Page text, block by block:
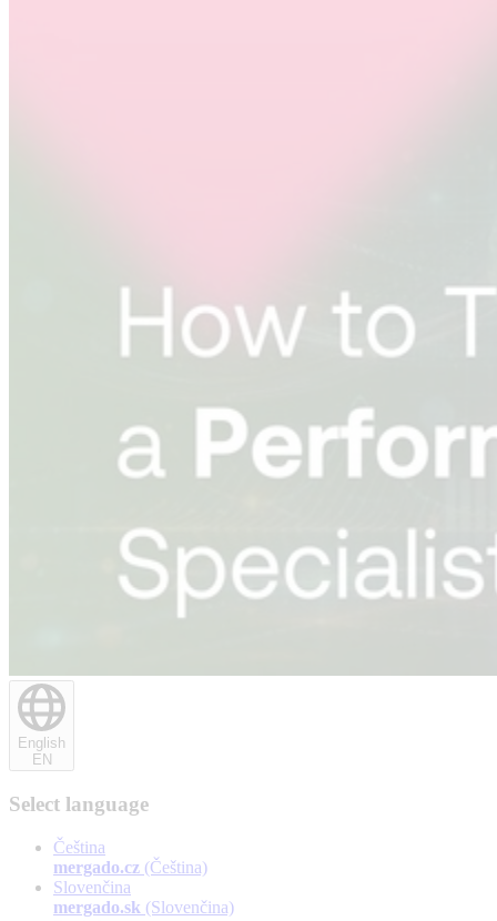
English
EN
Select language
Čeština
mergado.cz (Čeština)
Slovenčina
mergado.sk (Slovenčina)